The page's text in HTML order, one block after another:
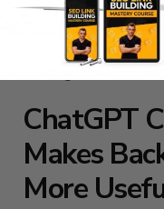
what it built.
That creates a
ChatGPT
Makes
More